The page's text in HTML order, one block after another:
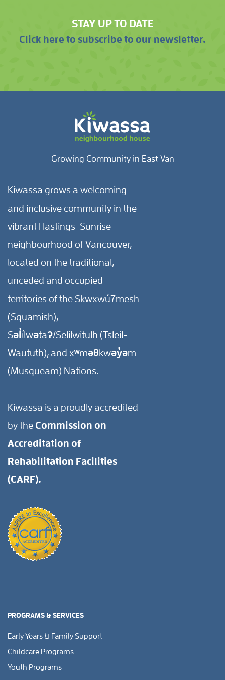
STAY UP TO DATE
Click here to subscribe to our newsletter.
Growing Community in East Van
Kiwassa grows a welcoming
and inclusive community in the
vibrant Hastings-Sunrise
neighbourhood of Vancouver,
located on the traditional,
unceded and occupied
territories of the Skwxwú7mesh
(Squamish),
Səl̓ílwətaʔ/Selilwitulh (Tsleil-
Waututh), and xʷməθkwəy̓əm
(Musqueam) Nations.
Kiwassa is a proudly accredited
by the Commission on
Accreditation of
Rehabilitation Facilities
(CARF).
PROGRAMS & SERVICES
Early Years & Family Support
Childcare Programs
Youth Programs